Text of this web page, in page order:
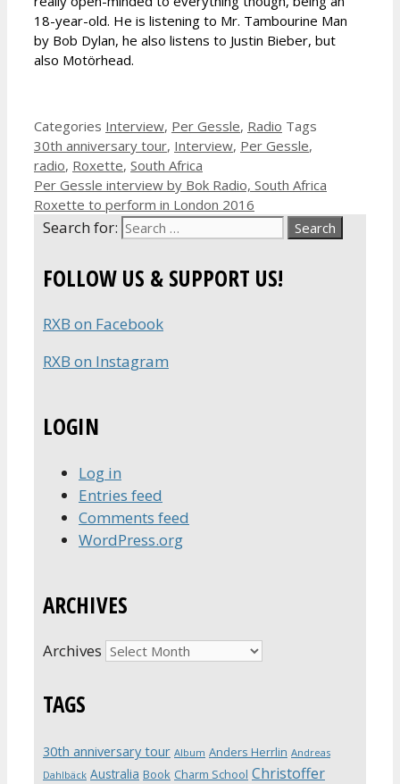
18-year-old. He is listening to Mr. Tambourine Man
by Bob Dylan, he also listens to Justin Bieber, but
also Motörhead.
Categories Interview, Per Gessle, Radio Tags
30th anniversary tour, Interview, Per Gessle,
radio, Roxette, South Africa
Per Gessle interview by Bok Radio, South Africa
Roxette to perform in London 2016
Search for:
FOLLOW US & SUPPORT US!
RXB on Facebook
RXB on Instagram
LOGIN
Log in
Entries feed
Comments feed
WordPress.org
ARCHIVES
Archives
TAGS
30th anniversary tour Album Anders Herrlin Andreas
Dahlbäck Australia Book Charm School Christoffer